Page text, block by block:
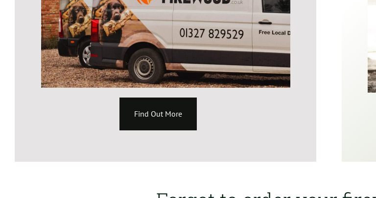
Find Out More